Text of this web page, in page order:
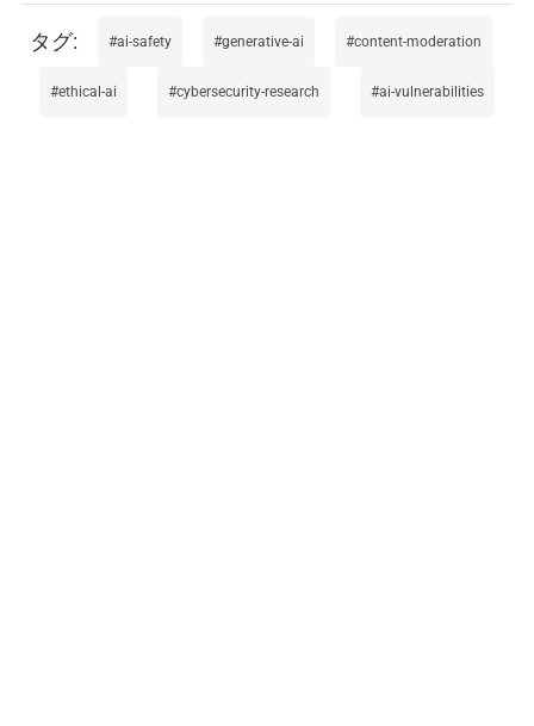
ai-safety generative-ai content-moderation
ethical-ai cybersecurity-research ai-vulnerabilities